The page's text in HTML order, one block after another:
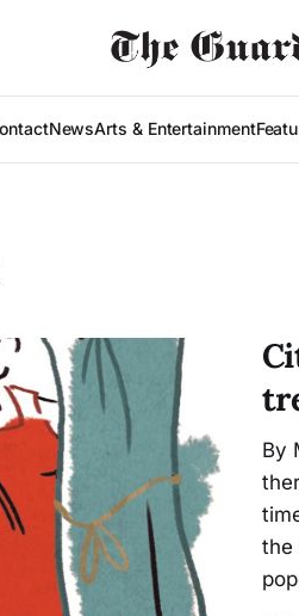
NewsArts & Entertainment
By
the